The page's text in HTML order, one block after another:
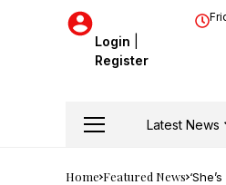
Login
Register
Latest News
Home Featured News